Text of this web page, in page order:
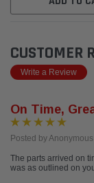
CUSTOMER
Write a Review
On Time,
Posted by
The parts arrived on
was as outlined on